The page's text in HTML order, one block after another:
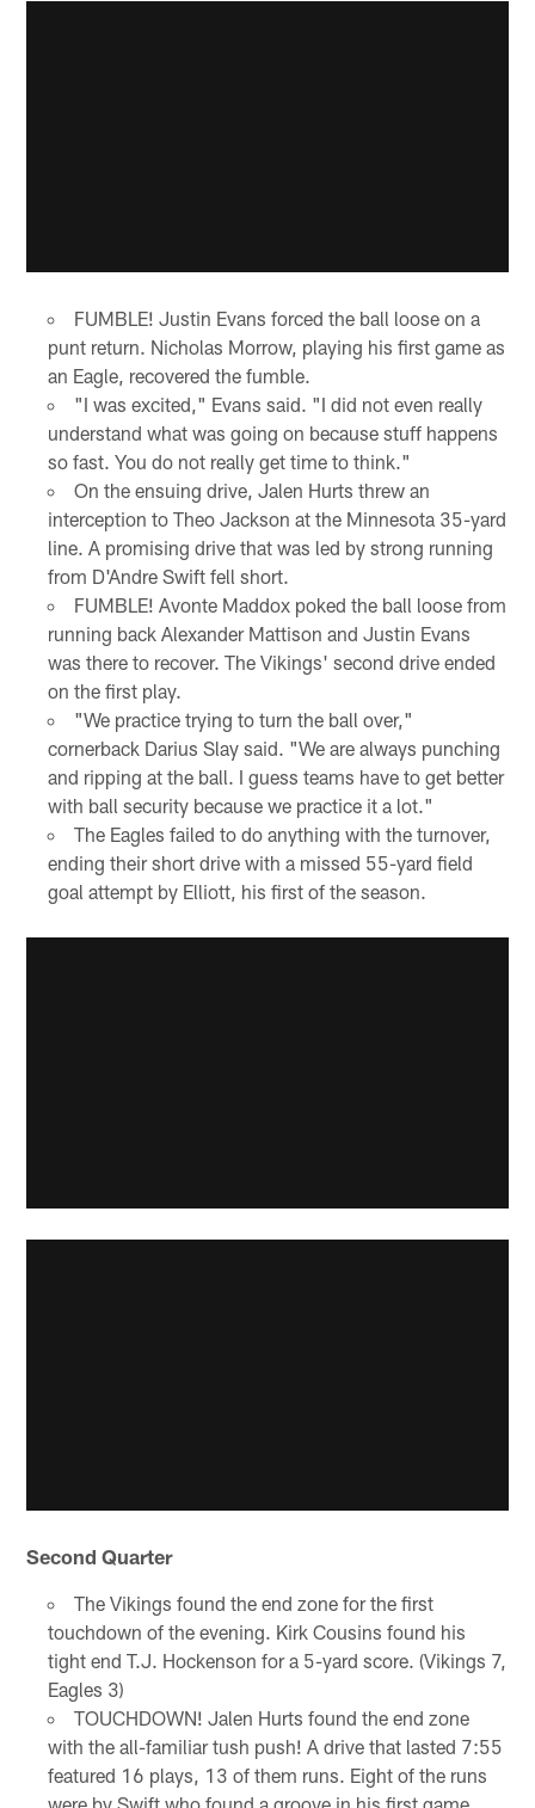
FUMBLE! Justin Evans forced the ball loose on a
punt return. Nicholas Morrow, playing his first game as
an Eagle, recovered the fumble.
"I was excited," Evans said. "I did not even really
understand what was going on because stuff happens
so fast. You do not really get time to think."
On the ensuing drive, Jalen Hurts threw an
interception to Theo Jackson at the Minnesota 35-yard
line. A promising drive that was led by strong running
from D'Andre Swift fell short.
FUMBLE! Avonte Maddox poked the ball loose from
running back Alexander Mattison and Justin Evans
was there to recover. The Vikings' second drive ended
on the first play.
"We practice trying to turn the ball over,"
cornerback Darius Slay said. "We are always punching
and ripping at the ball. I guess teams have to get better
with ball security because we practice it a lot."
The Eagles failed to do anything with the turnover,
ending their short drive with a missed 55-yard field
goal attempt by Elliott, his first of the season.
Second Quarter
The Vikings found the end zone for the first
touchdown of the evening. Kirk Cousins found his
tight end T.J. Hockenson for a 5-yard score. (Vikings 7,
Eagles 3)
TOUCHDOWN! Jalen Hurts found the end zone
with the all-familiar tush push! A drive that lasted 7:55
featured 16 plays, 13 of them runs. Eight of the runs